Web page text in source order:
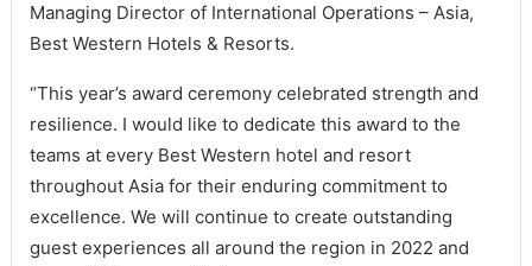
Managing Director of International Operations – Asia,
Best Western Hotels & Resorts.
“This year’s award ceremony celebrated strength and
resilience. I would like to dedicate this award to the
teams at every Best Western hotel and resort
throughout Asia for their enduring commitment to
excellence. We will continue to create outstanding
guest experiences all around the region in 2022 and